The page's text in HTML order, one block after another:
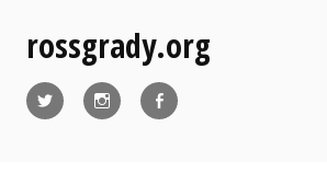
contentrossgrady.org